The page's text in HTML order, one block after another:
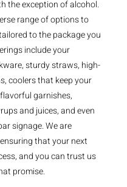
the exception of alcohol.
range of options to
to the package you
include your
sturdy straws, high-
coolers that keep your
garnishes,
and juices, and even
signage. We are
that your next
and you can trust us
promise.